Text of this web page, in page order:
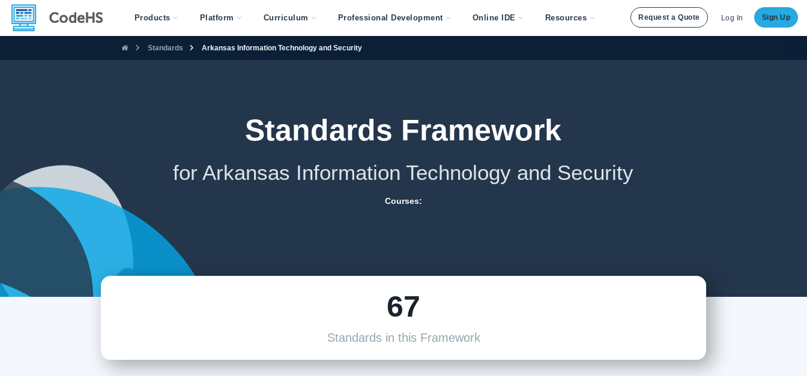
Products Platform Curriculum Professional Development Online IDE Resources Request a Quote Log In Sign Up
Standards Arkansas Information Technology and Security
Standards Framework
for Arkansas Information Technology and Security
Courses:
67
Standards in this Framework